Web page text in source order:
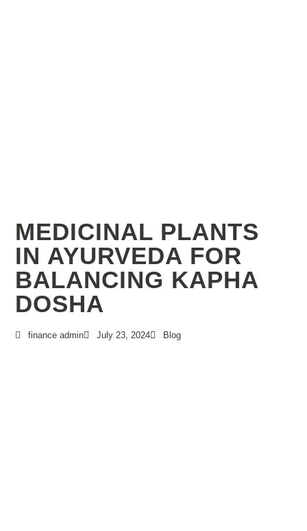
MEDICINAL PLANTS
IN AYURVEDA FOR
BALANCING KAPHA
DOSHA
finance admin July 23, 2024 Blog